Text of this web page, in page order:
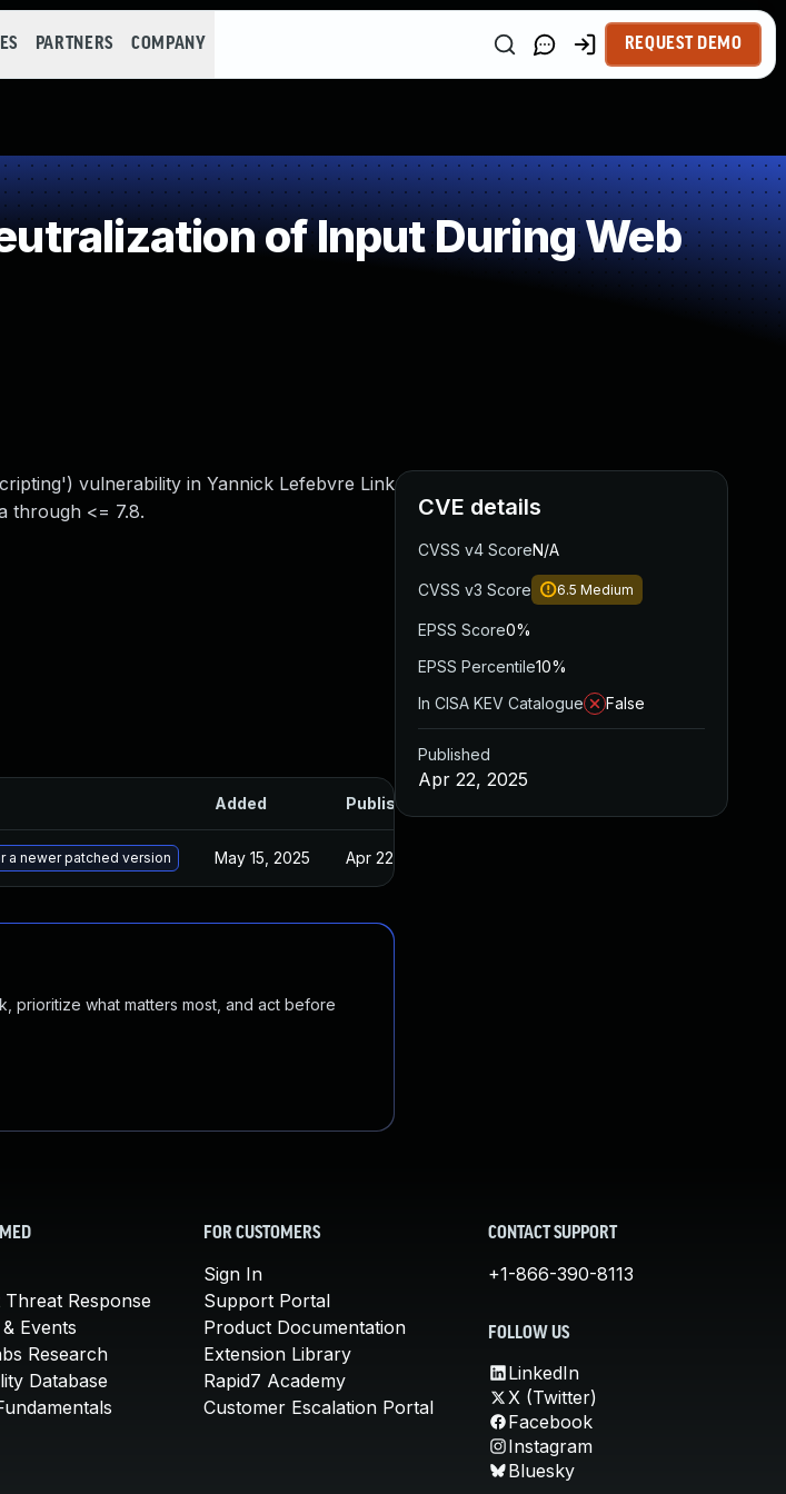
PARTNERS COMPANY REQUEST DEMO
of Input During Web
vulnerability in Yannick Lefebvre Link
through <= 7.8.
Added Published
a newer patched version May 15, 2025 Apr 22, 2025
prioritize what matters most, and act before
CVE details
CVSS v4 ScoreN/A
CVSS v3 Score 6.5 Medium
EPSS Score0%
EPSS Percentile10%
In CISA KEV Catalogue
False
Published
Apr 22, 2025
Threat Response
Events
Research
Database
FOR CUSTOMERS
Sign In
Support Portal
Product Documentation
Extension Library
Rapid7 Academy
Customer Escalation Portal
CONTACT SUPPORT
+1-866-390-8113
FOLLOW US
LinkedIn
X (Twitter)
Facebook
Instagram
Bluesky